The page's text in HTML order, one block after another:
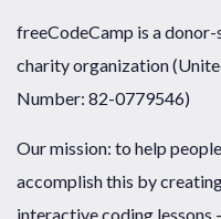
freeCodeCamp is a
charity organization
Number: 82-0779546)
Our mission: to help
accomplish this by
interactive coding lessons